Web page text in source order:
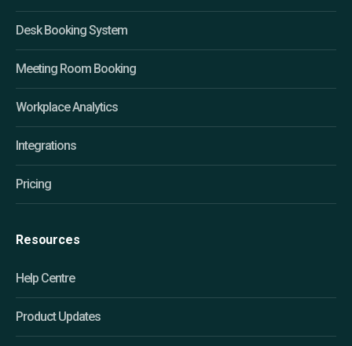
Desk Booking System
Meeting Room Booking
Workplace Analytics
Integrations
Pricing
Resources
Help Centre
Product Updates